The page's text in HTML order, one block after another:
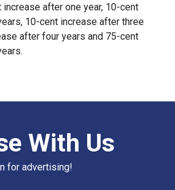
after one year, 10-cent
10-cent increase after three
after four years and 75-cent
With Us
for advertising!